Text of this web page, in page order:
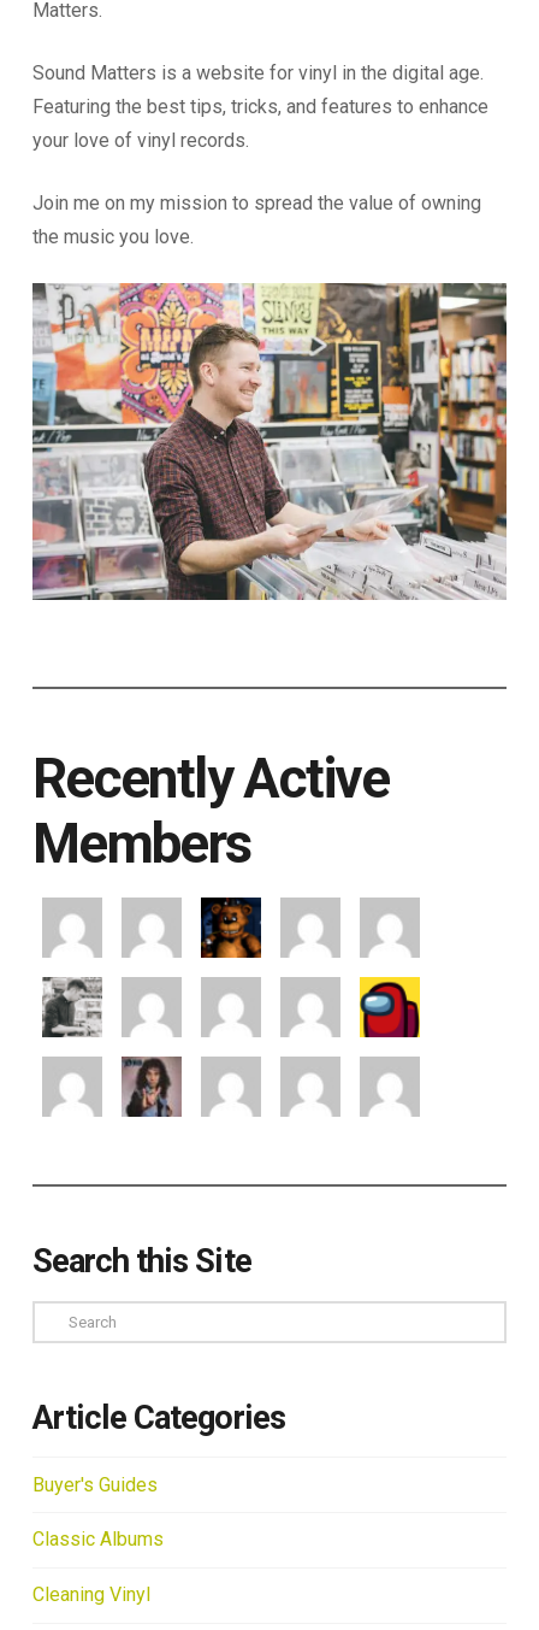
Matters.
Sound Matters is a website for vinyl in the digital age.
Featuring the best tips, tricks, and features to enhance
your love of vinyl records.
Join me on my mission to spread the value of owning
the music you love.
Recently Active
Members
Search this Site
Search
Article Categories
Buyer's Guides
Classic Albums
Cleaning Vinyl